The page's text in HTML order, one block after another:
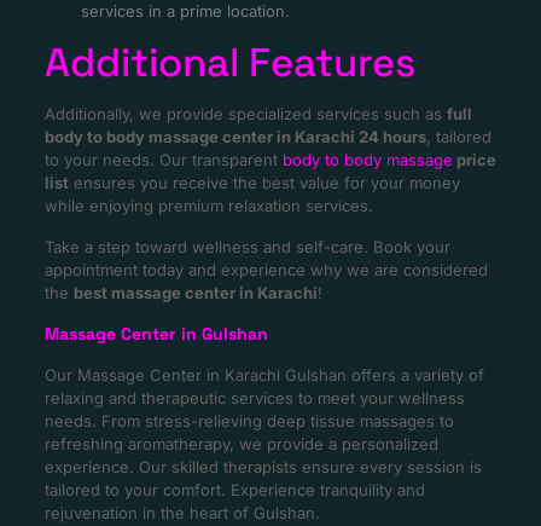
services in a prime location.
Additional Features
Additionally, we provide specialized services such as full
body to body massage center in Karachi 24 hours, tailored
to your needs. Our transparent body to body massage price
listensures you receive the best value for your money
while enjoying premium relaxation services.
Take a step toward wellness and self-care. Book your
appointment today and experience why we are considered
the best massage center in Karachi!
Massage Center in Gulshan
Our Massage Center in Karachi Gulshan offers a variety of
relaxing and therapeutic services to meet your wellness
needs. From stress-relieving deep tissue massages to
refreshing aromatherapy, we provide a personalized
experience. Our skilled therapists ensure every session is
tailored to your comfort. Experience tranquility and
rejuvenation in the heart of Gulshan.